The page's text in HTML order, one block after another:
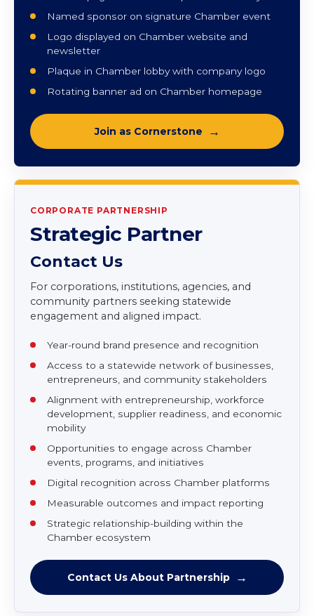
Monthly strategic planning sessions
Vanguard benefits included
Two full-page ads in annual printed directory
Named sponsor on signature Chamber event
Logo displayed on Chamber website and
newsletter
Plaque in Chamber lobby with company logo
Join as Cornerstone
CORPORATE PARTNERSHIP
Strategic Partner
Contact Us
For corporations, institutions, agencies, and
community partners seeking statewide
engagement and aligned impact.
Year-round brand presence and recognition
Access to a statewide network of businesses,
entrepreneurs, and community stakeholders
Alignment with entrepreneurship, workforce
mobility
Opportunities to engage across Chamber
events, programs, and initiatives
Digital recognition across Chamber platforms
Measurable outcomes and impact reporting